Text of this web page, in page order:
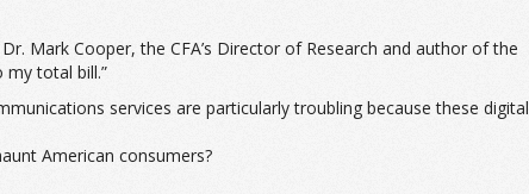
Mark Cooper, the CFA’s Director of Research and author of the
my total bill.”
services are particularly troubling because these digital
American consumers?